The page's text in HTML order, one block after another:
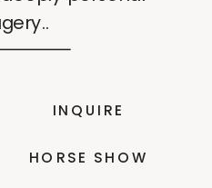
HORSE SHOW
INQUIRE